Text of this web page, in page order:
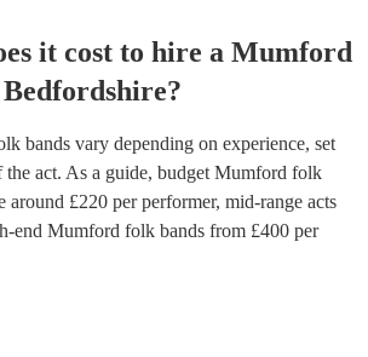
it cost to hire a Mumford
Bedfordshire?
bands vary depending on experience, set
act. As a guide, budget Mumford folk
around £220 per performer, mid-range acts
end Mumford folk bands from £400 per